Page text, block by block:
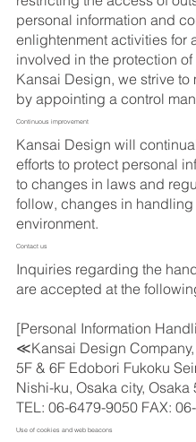
personal information and
enlightenment activities for
involved in the protection
Kansai Design, we strive
by appointing a control
Continuous improvement
Kansai Design will
efforts to protect personal
to changes in laws and
follow, changes in
environment.
Contact us
Inquiries regarding the
are accepted at the
[Personal Information
≪Kansai Design
5F & 6F Edobori Fukoku
Nishi-ku, Osaka city, Osaka
TEL: 06-6479-9050 FAX:
Use of cookies and web beacons